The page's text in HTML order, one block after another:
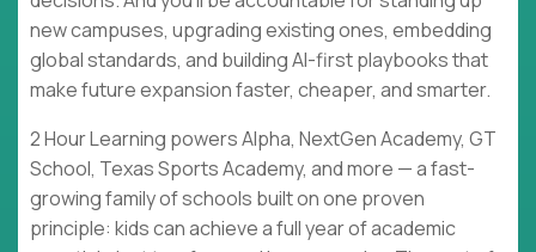
new campuses, upgrading existing ones, embedding
global standards, and building AI-first playbooks that
make future expansion faster, cheaper, and smarter.
2 Hour Learning powers Alpha, NextGen Academy, GT
School, Texas Sports Academy, and more — a fast-
growing family of schools built on one proven
principle: kids can achieve a full year of academic